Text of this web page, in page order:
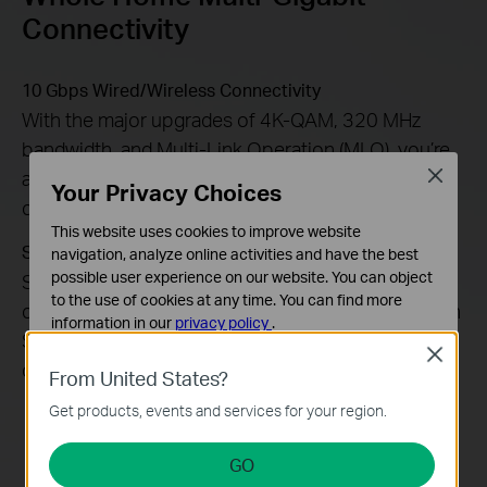
Connectivity
10 Gbps Wired/Wireless Connectivity
With the major upgrades of 4K-QAM, 320 MHz
bandwidth, and Multi-Link Operation (MLO), you’re
able to access both wireless and wired 10 Gbps
connectivity throughout your home.
SFP+ Slot: High-Speed Fiber Connections
SFP+ slot for high-bandwidth connectivity,
converting fiber data to Ethernet cable data with an
SFP module. This builds long-range point-to-point
connections easily.
From United States?
Get products, events and services for your region.
GO
Close
Your Privacy Choices
This website uses cookies to improve website
navigation, analyze online activities and have the best
possible user experience on our website. You can object
to the use of cookies at any time. You can find more
information in our privacy policy .
These cookies are necessary for the website to function
and cannot be deactivated in your systems.
Analysis and Marketing Cookies
Analysis cookies enable us to analyze your activities on
Close